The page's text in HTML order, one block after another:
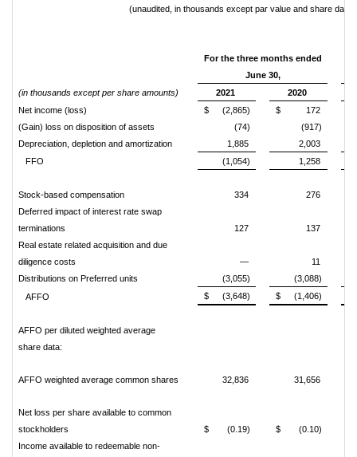
(unaudited, in thousands except par value and share data)
For the three months ended
June 30,
(in thousands except per share amounts)
2021
2020
Net income (loss)
$ (2,865) $ 172
(Gain) loss on disposition of assets
(74)
(917)
Depreciation, depletion and amortization
1,885
2,003
FFO
(1,054) 1,258
Stock-based compensation 334
276
Deferred impact of interest rate swap
terminations
127
137
Real estate related acquisition and due
diligence costs
—
11
Distributions on Preferred units
(3,055)
(3,088)
AFFO
$ (3,648) $ (1,406)
AFFO per diluted weighted average
share data:
AFFO weighted average common shares 32,836 31,656
Net loss per share available to common
stockholders
$ (0.19) $ (0.10)
Income available to redeemable non-